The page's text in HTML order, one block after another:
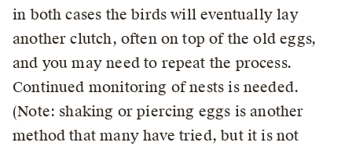
in both cases the birds will eventually lay
another clutch, often on top of the old eggs,
and you may need to repeat the process.
Continued monitoring of nests is needed.
(Note: shaking or piercing eggs is another
method that many have tried, but it is not